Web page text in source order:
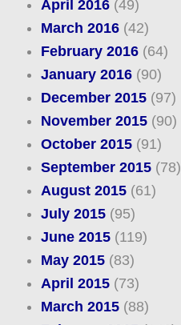
April 2016(49)
March 2016(42)
February 2016(64)
January 2016(90)
December 2015(97)
November 2015(90)
October 2015(91)
September 2015(78)
August 2015(61)
July 2015(95)
June 2015(119)
May 2015(83)
April 2015(73)
March 2015(88)